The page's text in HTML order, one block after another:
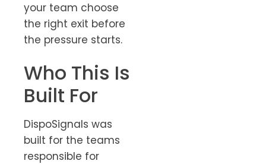
your team choose
the right exit before
the pressure starts.
Who This Is
Built For
DispoSignals was
built for the teams
responsible for